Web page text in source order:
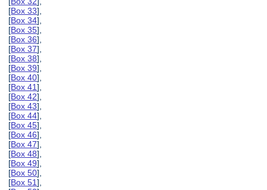
[Box 33],
[Box 34],
[Box 35],
[Box 36],
[Box 37],
[Box 38],
[Box 39],
[Box 40],
[Box 41],
[Box 42],
[Box 43],
[Box 44],
[Box 45],
[Box 46],
[Box 47],
[Box 48],
[Box 49],
[Box 50],
[Box 51],